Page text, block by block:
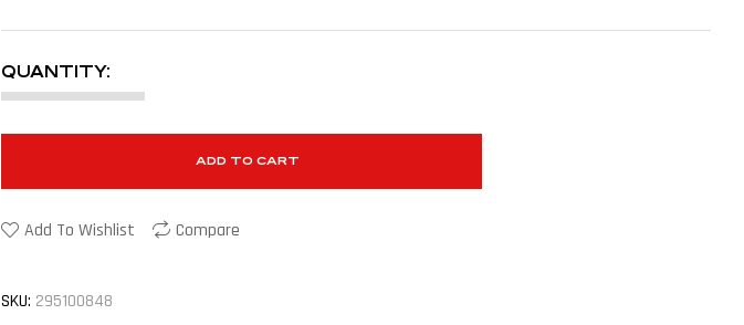
QUANTITY:
ADD TO CART
Add To Wishlist Compare
SKU: 295100848